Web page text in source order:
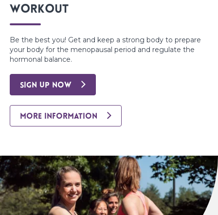
Workout
Be the best you! Get and keep a strong body to prepare
your body for the menopausal period and regulate the
hormonal balance.
SIGN UP NOW
MORE INFORMATION